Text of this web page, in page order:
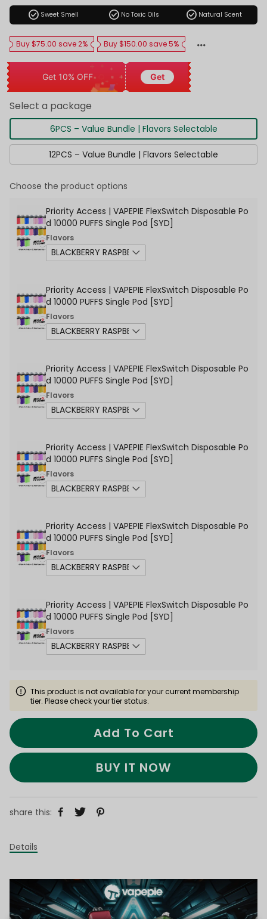
check_circle Sweet Smell check_circle No Toxic Oils check_circle Natural Scent
Buy $75.00 save 2% Buy $150.00 save 5%
Get 10% OFF Get
Select a package
6PCS – Value Bundle | Flavors Selectable
12PCS – Value Bundle | Flavors Selectable
Choose the product options
Priority Access | VAPEPIE FlexSwitch Disposable Po
d 10000 PUFFS Single Pod [SYD]
Flavors
Priority Access | VAPEPIE FlexSwitch Disposable Po
d 10000 PUFFS Single Pod [SYD]
Flavors
Priority Access | VAPEPIE FlexSwitch Disposable Po
d 10000 PUFFS Single Pod [SYD]
Flavors
Priority Access | VAPEPIE FlexSwitch Disposable Po
d 10000 PUFFS Single Pod [SYD]
Flavors
Priority Access | VAPEPIE FlexSwitch Disposable Po
d 10000 PUFFS Single Pod [SYD]
Flavors
Priority Access | VAPEPIE FlexSwitch Disposable Po
d 10000 PUFFS Single Pod [SYD]
Flavors
This product is not available for your current membership
tier. Please check your tier status.
Add To Cart
BUY IT NOW
share this:
Details